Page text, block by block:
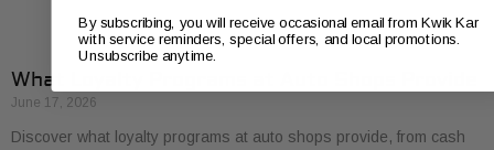
What Loyalty Programs at Auto Shops Provide
June 17, 2026
Discover what loyalty programs at auto shops provide, from cash
By subscribing, you will receive occasional email from Kwik Kar
with service reminders, special offers, and local promotions.
Unsubscribe anytime.